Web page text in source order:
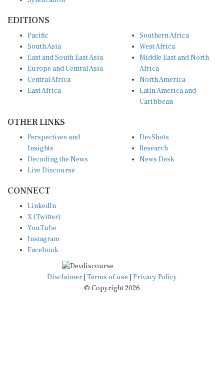
EDITIONS
Pacific
South Asia
East and South East Asia
Europe and Central Asia
Central Africa
East Africa
Southern Africa
West Africa
Middle East and North
Africa
North America
Latin America and
Caribbean
OTHER LINKS
Perspectives and
Insights
Decoding the News
Live Discourse
DevShots
Research
News Desk
CONNECT
LinkedIn
X (Twitter)
YouTube
Instagram
Facebook
Disclaimer Terms of use
Privacy Policy
© Copyright 2026